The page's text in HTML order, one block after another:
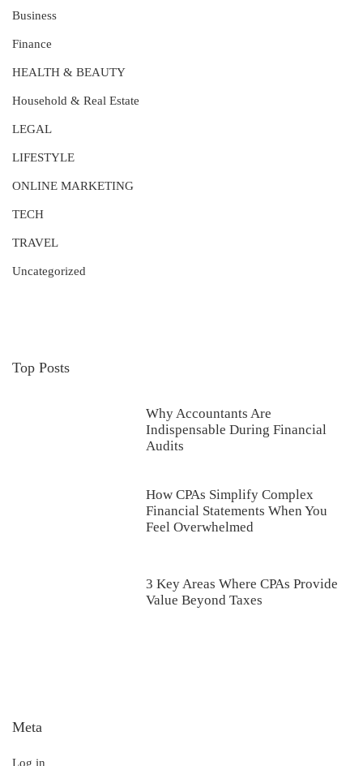
Business
Finance
HEALTH & BEAUTY
Household & Real Estate
LEGAL
LIFESTYLE
ONLINE MARKETING
TECH
TRAVEL
Uncategorized
Top Posts
Why Accountants Are
Indispensable During Financial
Audits
How CPAs Simplify Complex
Financial Statements When You
Feel Overwhelmed
3 Key Areas Where CPAs Provide
Value Beyond Taxes
Meta
Log in